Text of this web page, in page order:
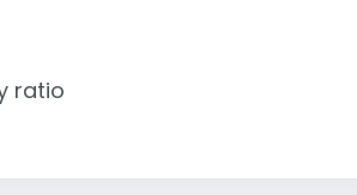
ratio